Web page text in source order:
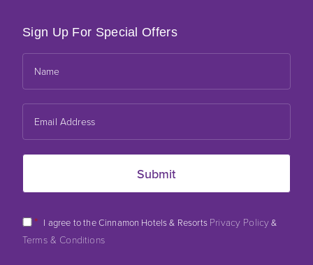
Sign Up For Special Offers
* I agree to the Cinnamon Hotels & Resorts Privacy Policy&
Terms & Conditions